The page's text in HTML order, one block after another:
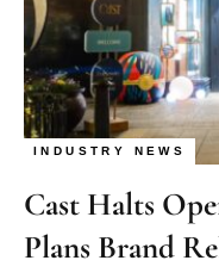
INDUSTRY NEWS
Cast Halts
Plans Brand